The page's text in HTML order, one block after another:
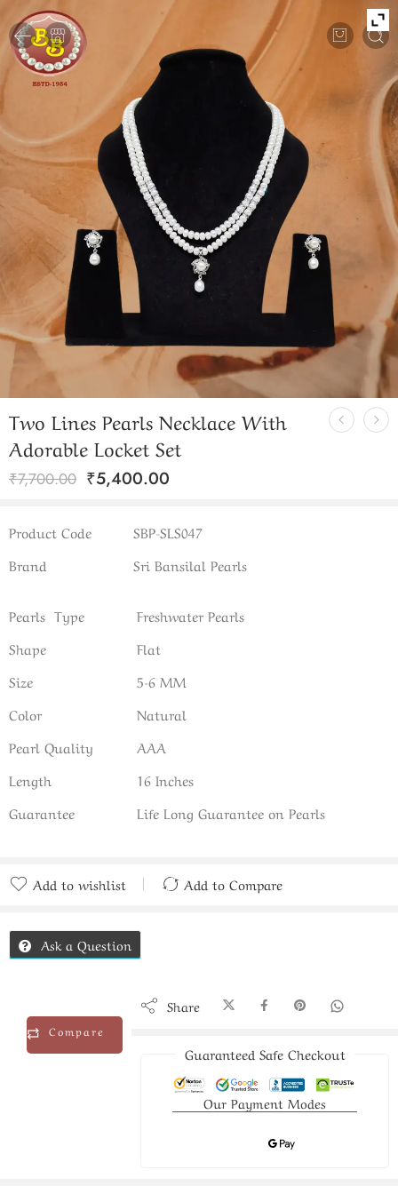
Two Lines Pearls Necklace With
Adorable Locket Set
₹7,700.00 ₹5,400.00
Product Code
SBP-SLS047
Brand
Sri Bansilal Pearls
Pearls Type
Freshwater Pearls
Shape
Flat
Size
5-6 MM
Color
Natural
Pearl Quality
AAA
Length
16 Inches
Guarantee
Life Long Guarantee on Pearls
Add to wishlist
Add to Compare
Ask a Question
Compare
Share
Guaranteed Safe Checkout
Our Payment Modes